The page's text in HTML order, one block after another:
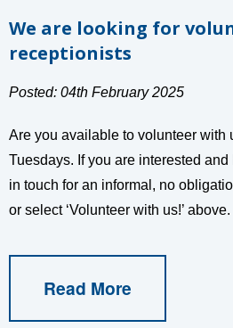
We are looking for
receptionists
Posted: 04th February 2025
Are you available to volunteer with
Tuesdays. If you are interested
in touch for an informal, no
or select ‘Volunteer with us!’ above.
Read More